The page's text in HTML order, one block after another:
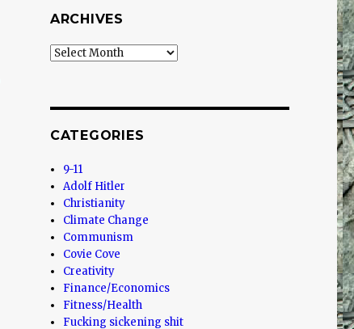
ARCHIVES
Archives
CATEGORIES
9-11
Adolf Hitler
Christianity
Climate Change
Communism
Covie Cove
Creativity
Finance/Economics
Fitness/Health
Fucking sickening shit